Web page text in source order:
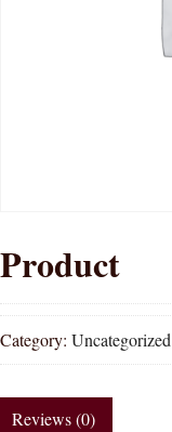
Product
Category: Uncategorized
Reviews (0)